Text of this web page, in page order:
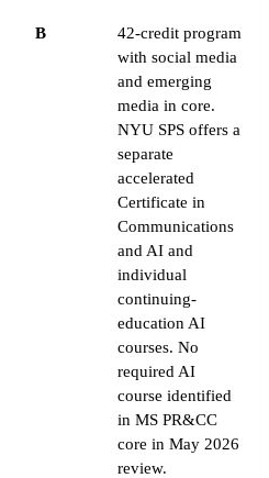
B
42-credit program
with social media
and emerging
media in core.
NYU SPS offers a
separate
accelerated
Certificate in
Communications
and AI and
individual
continuing-
education AI
courses. No
required AI
course identified
in MS PR&CC
core in May 2026
review.